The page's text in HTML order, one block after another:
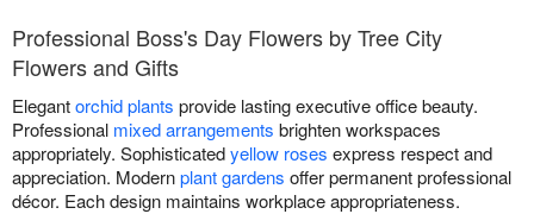
Professional Boss's Day Flowers by Tree City
Flowers and Gifts
Elegantorchid plants provide lasting executive office beauty.
Professional mixed arrangements brighten workspaces
appropriately. Sophisticatedyellow roses express respect and
appreciation. Modernplant gardens offer permanent professional
décor. Each design maintains workplace appropriateness.